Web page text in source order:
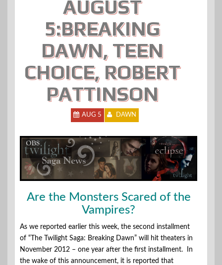
AUGUST
5:BREAKING
DAWN, TEEN
CHOICE, ROBERT
PATTINSON
AUG 5 DAWN
Are the Monsters Scared of the
Vampires?
As we reported earlier this week, the second installment
of “The Twilight Saga: Breaking Dawn” will hit theaters in
November 2012 – one year after the first installment. In
the wake of this announcement, it is reported that